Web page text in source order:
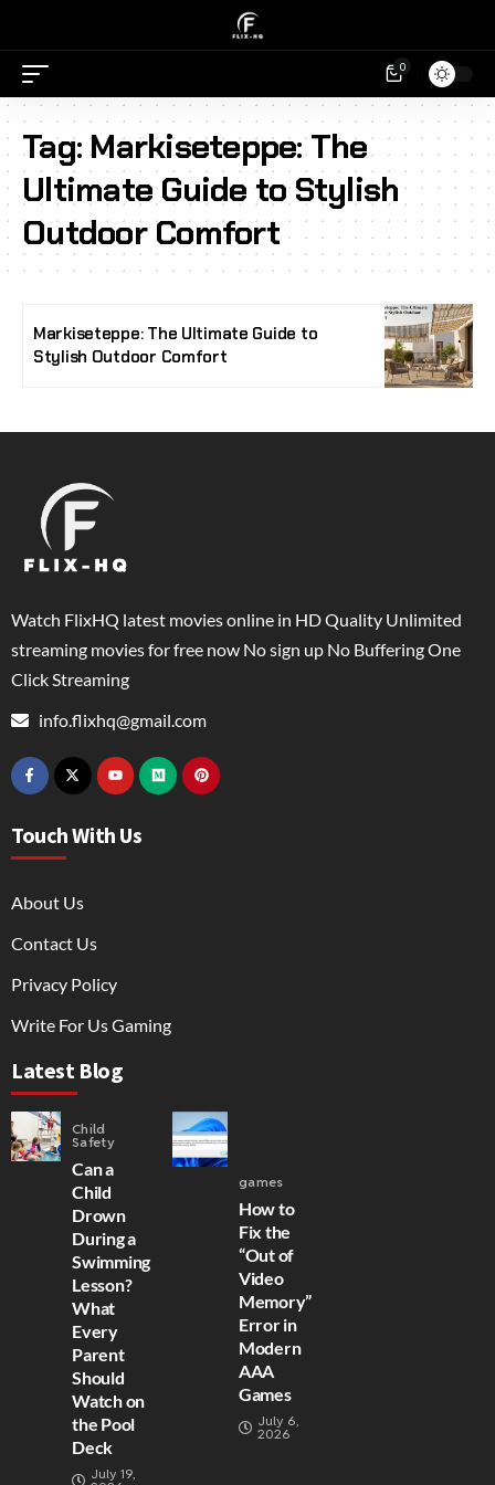
0
Tag:Markiseteppe: The
Ultimate Guide to Stylish
Outdoor Comfort
Markiseteppe: The Ultimate Guide to
Stylish Outdoor Comfort
Watch FlixHQ latest movies online in HD Quality Unlimited
streaming movies for free now No sign up No Buffering One
Click Streaming
info.flixhq@gmail.com
Touch With Us
About Us
Contact Us
Privacy Policy
Write For Us Gaming
Latest Blog
Child
Safety
Can a
Child
Drown
During a
Swimming
Lesson?
What
Every
Parent
Should
Watch on
the Pool
Deck
July 19,
games
How to
Fix the
“Out of
Video
Memory”
Error in
Modern
AAA
Games
July 6,
2026